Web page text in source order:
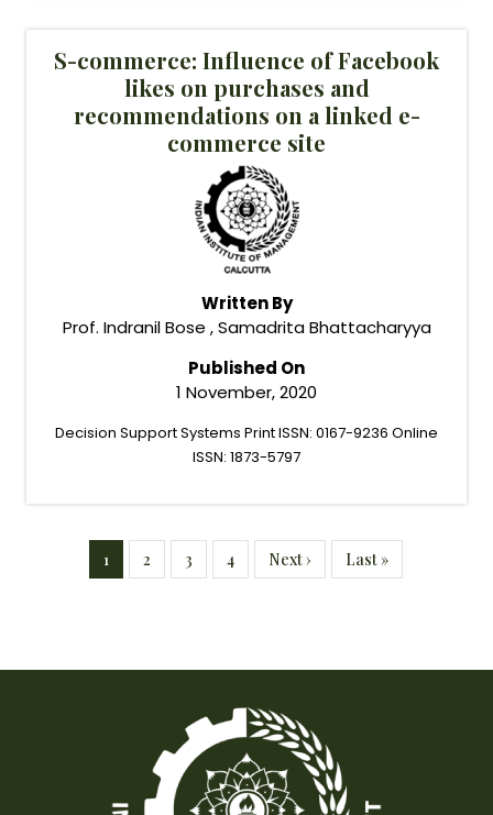
S-commerce: Influence of Facebook
likes on purchases and
recommendations on a linked e-
commerce site
Written By
Prof. Indranil Bose , Samadrita Bhattacharyya
Published On
1 November, 2020
Decision Support Systems Print ISSN: 0167-9236 Online
ISSN: 1873-5797
PaginationCurrent page
1 Page
2 Page
3 Page
4 Next page
Next › Last page
Last »